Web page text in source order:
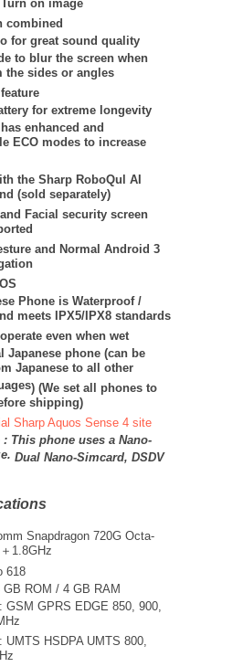
on image
combined
for great sound quality
to blur the screen when
the sides or angles
for extreme longevity
enhanced and
ECO modes to increase
the Sharp RoboQul AI
(sold separately)
Facial security screen
and Normal Android 3
Phone is Waterproof /
meets IPX5/IPX8 standards
even when wet
Japanese phone (can be
Japanese to all other
) (We set all phones to
shipping)
Sharp Aquos Sense 4 site
: This phone uses a Nano-
Dual Nano-Simcard, DSDV
Snapdragon 720G Octa-
1.8GHz
618
GB ROM / 4 GB RAM
GSM GPRS EDGE 850, 900,
UMTS HSDPA UMTS 800,